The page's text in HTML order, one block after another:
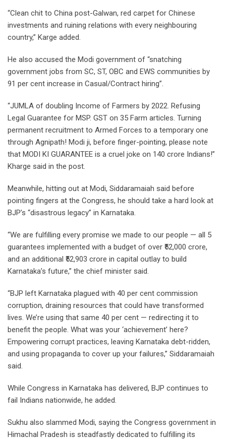
“Clean chit to China post-Galwan, red carpet for Chinese
investments and ruining relations with every neighbouring
country,” Karge added.
He also accused the Modi government of “snatching
government jobs from SC, ST, OBC and EWS communities by
91 per cent increase in Casual/Contract hiring”.
“JUMLA of doubling Income of Farmers by 2022. Refusing
Legal Guarantee for MSP. GST on 35 Farm articles. Turning
permanent recruitment to Armed Forces to a temporary one
through Agnipath! Modi ji, before finger-pointing, please note
that MODI KI GUARANTEE is a cruel joke on 140 crore Indians!”
Kharge said in the post.
Meanwhile, hitting out at Modi, Siddaramaiah said before
pointing fingers at the Congress, he should take a hard look at
BJP’s “disastrous legacy” in Karnataka.
“We are fulfilling every promise we made to our people — all 5
guarantees implemented with a budget of over ₹52,000 crore,
and an additional ₹52,903 crore in capital outlay to build
Karnataka’s future,” the chief minister said.
“BJP left Karnataka plagued with 40 per cent commission
corruption, draining resources that could have transformed
lives. We’re using that same 40 per cent — redirecting it to
benefit the people. What was your ‘achievement’ here?
Empowering corrupt practices, leaving Karnataka debt-ridden,
and using propaganda to cover up your failures,” Siddaramaiah
said.
While Congress in Karnataka has delivered, BJP continues to
fail Indians nationwide, he added.
Sukhu also slammed Modi, saying the Congress government in
Himachal Pradesh is steadfastly dedicated to fulfilling its